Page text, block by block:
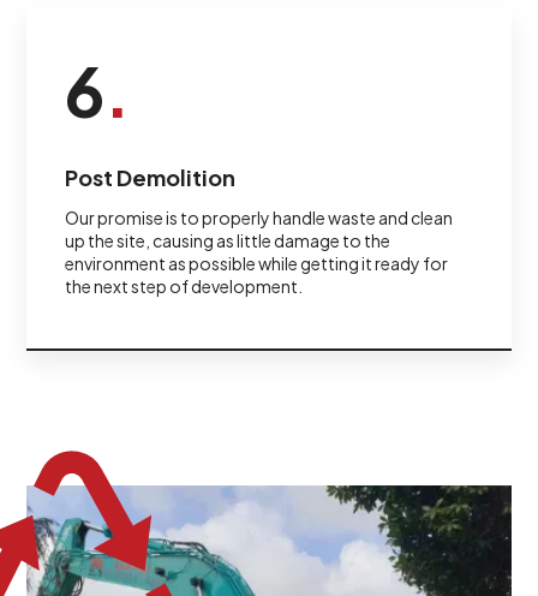
6.
Post Demolition
Our promise is to properly handle waste and clean
up the site, causing as little damage to the
environment as possible while getting it ready for
the next step of development.